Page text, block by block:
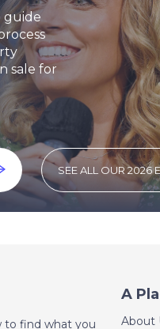
guide
sale for
SEE ALL OUR 2026
to find what you
A
About